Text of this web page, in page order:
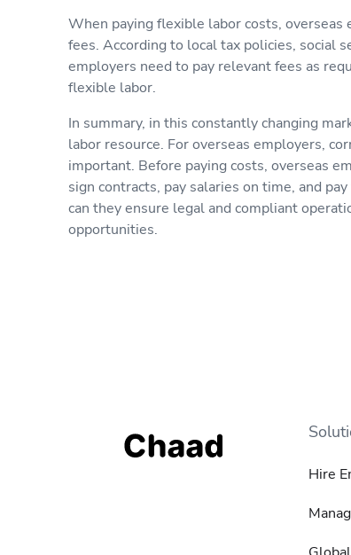
When paying flexible labor costs, overseas
fees. According to local tax policies, social
employers need to pay relevant fees as
flexible labor.
In summary, in this constantly changing
labor resource. For overseas employers,
important. Before paying costs, overseas
sign contracts, pay salaries on time, and
can they ensure legal and compliant
opportunities.
Hire